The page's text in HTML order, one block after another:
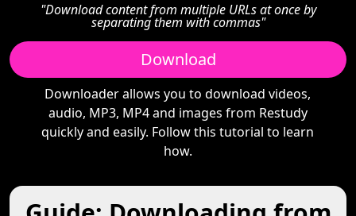
"Download content from multiple URLs at once by
separating them with commas"
Download
Downloader allows you to download videos,
audio, MP3, MP4 and images from Restudy
quickly and easily. Follow this tutorial to learn
how.